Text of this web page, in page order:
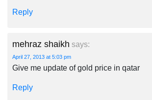
Reply
mehraz shaikh says:
April 27, 2013 at 5:03 pm
Give me update of gold price in qatar
Reply